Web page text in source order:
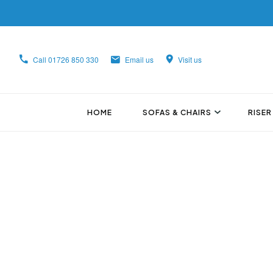
Call 01726 850 330 Email us Visit us
HOME SOFAS & CHAIRS